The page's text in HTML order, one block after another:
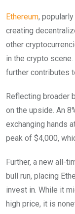
Ethereum,
creating
other
in the crypto
further contributes
Reflecting broader
on the upside. An
exchanging hands
peak of $4,000,
Further, a new all-
bull run, placing
invest in. While it
high price, it is